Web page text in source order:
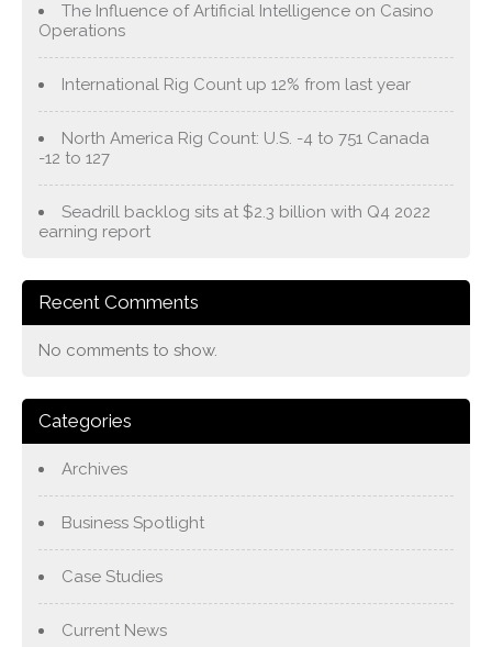
The Influence of Artificial Intelligence on Casino
Operations
International Rig Count up 12% from last year
North America Rig Count: U.S. -4 to 751 Canada
-12 to 127
Seadrill backlog sits at $2.3 billion with Q4 2022
earning report
Recent Comments
No comments to show.
Categories
Archives
Business Spotlight
Case Studies
Current News